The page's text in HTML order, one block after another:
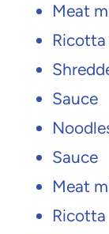
Meat
Sauce
Sauce
Meat
Ricotta